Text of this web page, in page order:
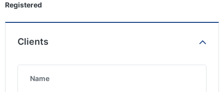
Registered
Clients
Name